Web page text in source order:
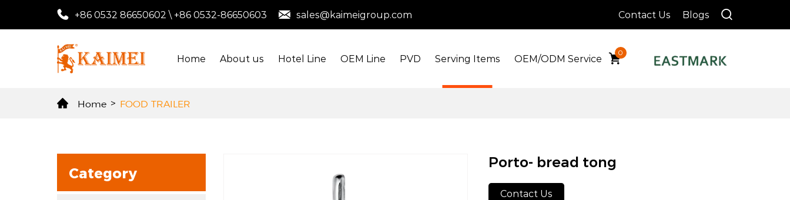
+86 0532 86650602 \ +86 0532-86650603 sales@kaimeigroup.com Contact Us Blogs
Home About us Hotel Line OEM Line PVD Serving Items OEM/ODM Service 0
Home > FOOD TRAILER
Category Porto- bread tong
Contact Us